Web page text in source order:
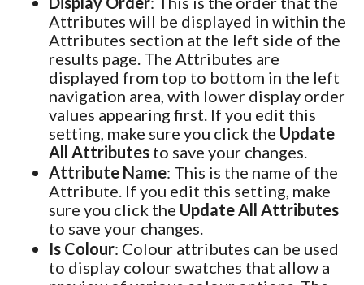
Attributes will be displayed in within the
Attributes section at the left side of the
results page. The Attributes are
displayed from top to bottom in the left
navigation area, with lower display order
values appearing first. If you edit this
setting, make sure you click the Update
All Attributes to save your changes.
Attribute Name: This is the name of the
Attribute. If you edit this setting, make
sure you click the Update All Attributes
to save your changes.
Is Colour: Colour attributes can be used
to display colour swatches that allow a